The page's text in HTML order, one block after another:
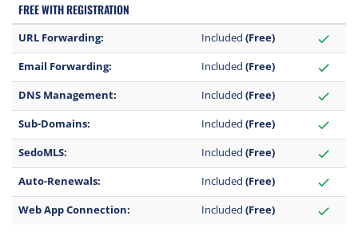
FREE WITH REGISTRATION
URL Forwarding: Included (Free) check
Email Forwarding: Included (Free) check
DNS Management: Included (Free) check
Sub-Domains: Included (Free) check
SedoMLS: Included (Free) check
Auto-Renewals: Included (Free) check
Web App Connection: Included (Free) check